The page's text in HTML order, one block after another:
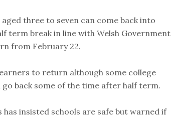
three to seven can come back into
term break in line with Welsh Government
from February 22.
to return although some college
back some of the time after half term.
insisted schools are safe but warned if